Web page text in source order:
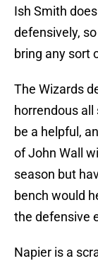
Ish Smith
defensively,
bring any sort
The Wizards
horrendous all
be a helpful,
of John Wall
season but
bench would
the defensive
Napier is a